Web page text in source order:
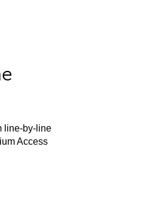
line-by-line
Access